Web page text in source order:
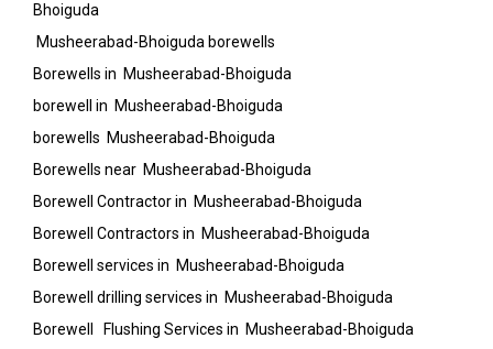
Bhoiguda
Musheerabad-Bhoiguda borewells
Borewells in Musheerabad-Bhoiguda
borewell in Musheerabad-Bhoiguda
borewells Musheerabad-Bhoiguda
Borewells near Musheerabad-Bhoiguda
Borewell Contractor in Musheerabad-Bhoiguda
Borewell Contractors in Musheerabad-Bhoiguda
Borewell services in Musheerabad-Bhoiguda
Borewell drilling services in Musheerabad-Bhoiguda
Borewell Flushing Services in Musheerabad-Bhoiguda